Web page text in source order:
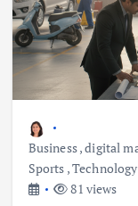
Business,digital
Sports ,Technology
81 views